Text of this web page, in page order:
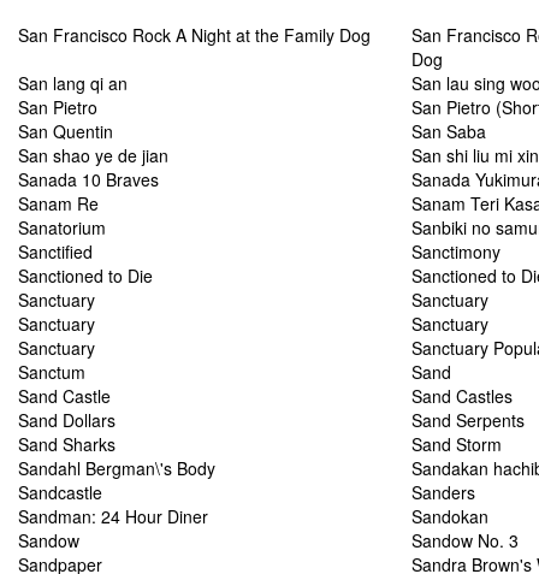
San Francisco Rock A Night at the Family Dog
San Francisco
Dog
San lang qi an
San lau sing
San Pietro
San Pietro
San Quentin
San Saba
San shao ye de jian
San shi liu mi
Sanada 10 Braves
Sanada
Sanam Re
Sanam Teri
Sanatorium
Sanbiki no
Sanctified
Sanctimony
Sanctioned to Die
Sanctioned to
Sanctuary
Sanctuary
Sanctuary
Sanctuary
Sanctuary
Sanctuary
Sanctum
Sand
Sand Castle
Sand Castles
Sand Dollars
Sand Serpents
Sand Sharks
Sand Storm
Sandahl Bergman\'s Body
Sandakan
Sandcastle
Sanders
Sandman: 24 Hour Diner
Sandokan
Sandow
Sandow No. 3
Sandpaper
Sandra Brown's